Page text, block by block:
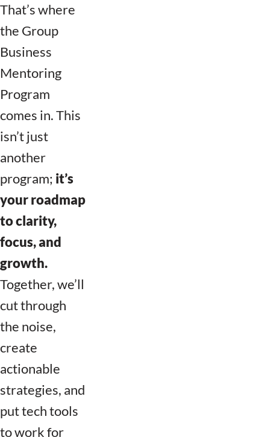
That’s where
the Group
Business
Mentoring
Program
comes in. This
isn’t just
another
program; it’s
your roadmap
to clarity,
focus, and
growth.
Together, we’ll
cut through
the noise,
create
actionable
strategies, and
put tech tools
to work for